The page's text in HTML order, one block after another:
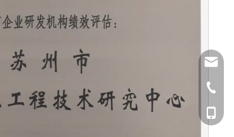
+86-
+86-
+86-